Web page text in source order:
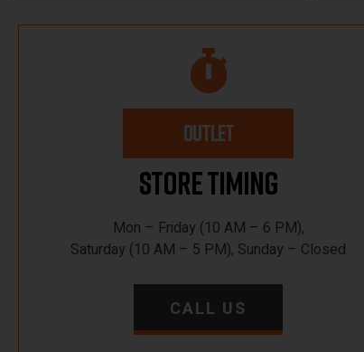
OUTLET
Store Timing
Mon – Friday (10 AM – 6 PM),
Saturday (10 AM – 5 PM), Sunday – Closed
CALL US